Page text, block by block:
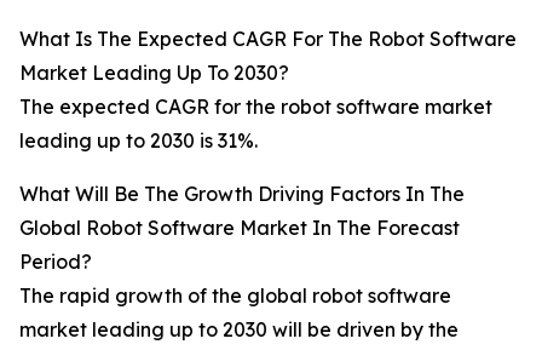
What Is The Expected CAGR For The Robot Software
Market Leading Up To 2030?
The expected CAGR for the robot software market
leading up to 2030 is 31%.
What Will Be The Growth Driving Factors In The
Global Robot Software Market In The Forecast
Period?
The rapid growth of the global robot software
market leading up to 2030 will be driven by the